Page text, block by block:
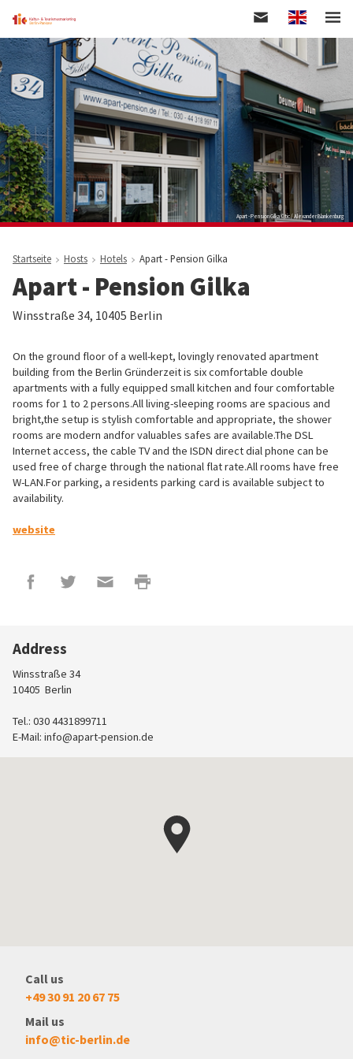
Skip
to
main
content
Englisch
Apart - Pension Gilka © tic / Alexander Blankenburg
Startseite Hosts Hotels Apart - Pension Gilka
Apart - Pension Gilka
Winsstraße 34, 10405 Berlin
On the ground floor of a well-kept, lovingly renovated apartment
building from the Berlin Gründerzeit is six comfortable double
apartments with a fully equipped small kitchen and four comfortable
rooms for 1 to 2 persons.All living-sleeping rooms are spacious and
bright,the setup is stylish comfortable and appropriate, the shower
rooms are modern andfor valuables safes are available.The DSL
Internet access, the cable TV and the ISDN direct dial phone can be
used free of charge through the national flat rate.All rooms have free
W-LAN.For parking, a residents parking card is available subject to
availability.
website
Address
Winsstraße 34
10405 Berlin
Tel.: 030 4431899711
E-Mail: info@apart-pension.de
Call us
+49 30 91 20 67 75
Mail us
info@tic-berlin.de